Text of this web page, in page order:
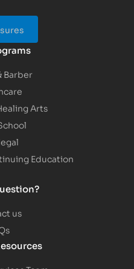
Barber
Arts
Education
us